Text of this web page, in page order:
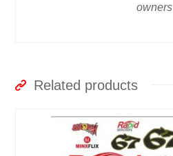
owners
Related products